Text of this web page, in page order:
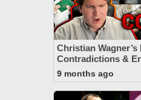
Christian Wagner’s
Contradictions &
9 months ago